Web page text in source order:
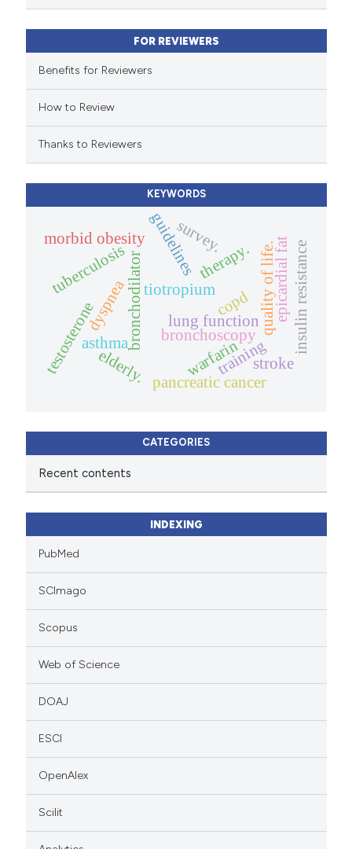
FOR REVIEWERS
Benefits for Reviewers
How to Review
Thanks to Reviewers
KEYWORDS
asthmabronchodilator tiotropium
therapy.
copd
dyspnea lung functionquality of life.
morbid obesity
bronchoscopy
guidelines
training
survey.
tuberculosis
warfarin stroke
elderly.
testosterone
epicardial fatinsulin resistance
pancreatic cancer
CATEGORIES
Recent contents
INDEXING
PubMed
SCImago
Scopus
Web of Science
DOAJ
ESCI
OpenAlex
Scilit